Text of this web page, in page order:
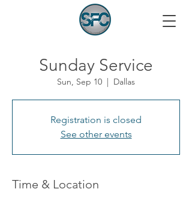
Sunday Service
Sun, Sep 10
  |
Dallas
Registration is closed
See other events
Time & Location